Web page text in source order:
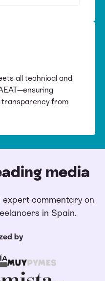
all technical and
transparency from
media
commentary on
in Spain.
by